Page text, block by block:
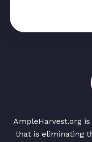
AmpleHarvest.org
that is eliminating